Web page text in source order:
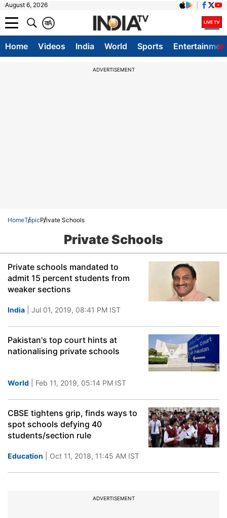
August 6, 2026
A
क
Home Videos India World Sports
ADVERTISEMENT
HomeTopicPrivate Schools
Private Schools
Private schools mandated to
admit 15 percent students from
weaker sections
India | Jul 01, 2019, 08:41 PM IST
Pakistan's top court hints at
nationalising private schools
World | Feb 11, 2019, 05:14 PM IST
CBSE tightens grip, finds ways to
spot schools defying 40
students/section rule
Education | Oct 11, 2018, 11:45 AM IST
ADVERTISEMENT